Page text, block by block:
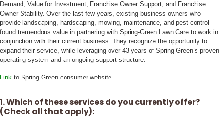
Demand, Value for Investment, Franchise Owner Support, and Franchise
Owner Stability. Over the last few years, existing business owners who
provide landscaping, hardscaping, mowing, maintenance, and pest control
found tremendous value in partnering with Spring-Green Lawn Care to work in
conjunction with their current business. They recognize the opportunity to
expand their service, while leveraging over 43 years of Spring-Green’s proven
operating system and an ongoing support structure.
Link to Spring-Green consumer website.
1. Which of these services do you currently offer?
(Check all that apply):